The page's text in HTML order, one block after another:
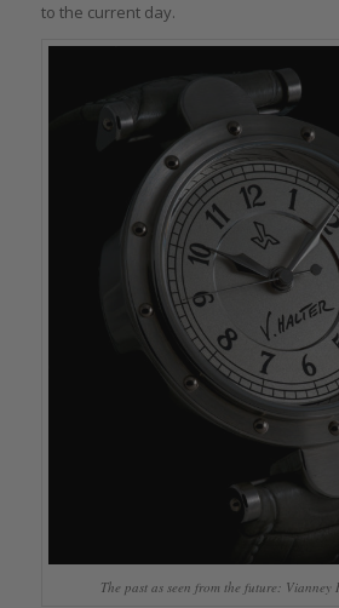
to the current day.
The past as seen from the future: